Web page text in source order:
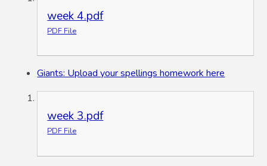
week 4.pdf
PDF File
Giants: Upload your spellings homework here
week 3.pdf
PDF File